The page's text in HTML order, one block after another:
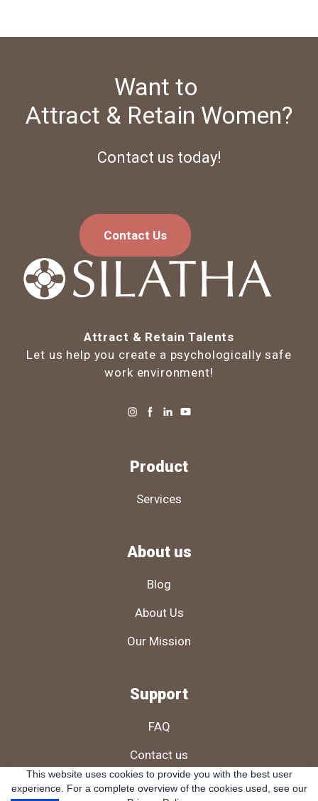
Want to
Attract & Retain Women?
Contact us today!
Contact Us
Attract & Retain Talents
Let us help you create a psychologically safe
work environment!
Product
Services
About us
Blog
About Us
Our Mission
Support
FAQ
Contact us
Cookies Policy
This website uses cookies to provide you with the best user
experience. For a complete overview of the cookies used, see our